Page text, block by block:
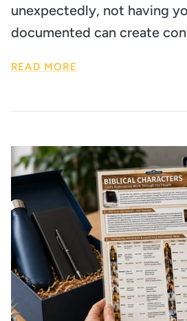
unexpectedly, not having
documented can create
READ MORE